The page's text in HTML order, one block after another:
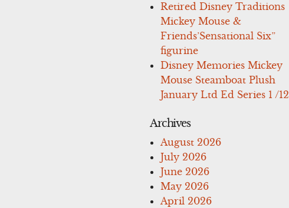
Retired Disney Traditions
Mickey Mouse &
Friends’Sensational Six”
figurine
Disney Memories Mickey
Mouse Steamboat Plush
January Ltd Ed Series 1 /12
Archives
August 2026
July 2026
June 2026
May 2026
April 2026